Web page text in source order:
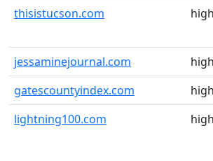
thisistucson.com
high
jessaminejournal.com high
gatescountyindex.com
high
lightning100.com
high